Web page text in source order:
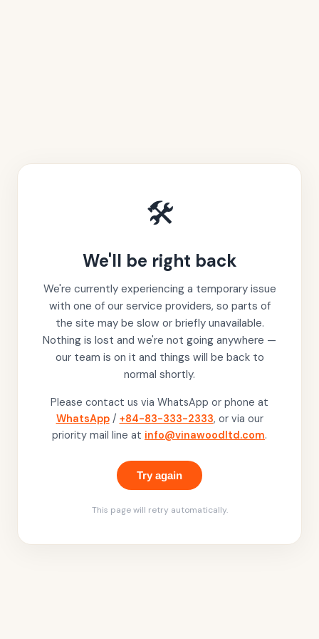
🛠️
We'll be right back
We're currently experiencing a temporary issue
with one of our service providers, so parts of
the site may be slow or briefly unavailable.
Nothing is lost and we're not going anywhere —
our team is on it and things will be back to
normal shortly.
Please contact us via WhatsApp or phone at
WhatsApp / +84-83-333-2333, or via our
priority mail line at info@vinawoodltd.com.
Try again
This page will retry automatically.